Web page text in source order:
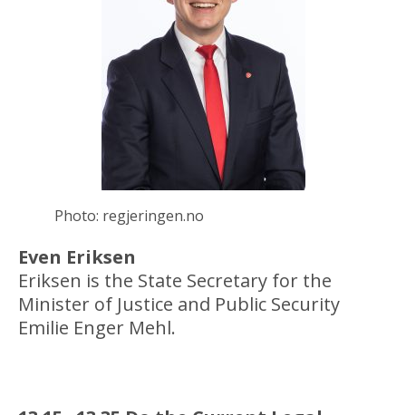
Photo: regjeringen.no
Even Eriksen
Eriksen is the State Secretary for the
Minister of Justice and Public Security
Emilie Enger Mehl.